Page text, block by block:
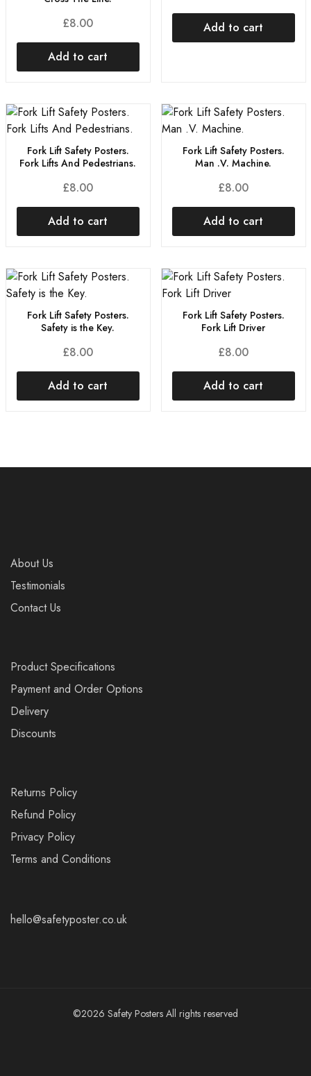
£8.00
Add to cart
Add to cart
Fork Lift Safety Posters.
Fork Lifts And Pedestrians.
£8.00
Add to cart
Fork Lift Safety Posters.
Man .V. Machine.
£8.00
Add to cart
Fork Lift Safety Posters.
Safety is the Key.
£8.00
Add to cart
Fork Lift Safety Posters.
Fork Lift Driver
£8.00
Add to cart
About Us
Testimonials
Contact Us
Product Specifications
Payment and Order Options
Delivery
Discounts
Returns Policy
Refund Policy
Privacy Policy
Terms and Conditions
hello@safetyposter.co.uk
©2026 Safety Posters All rights reserved